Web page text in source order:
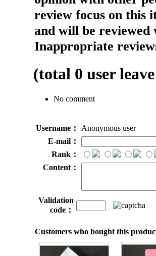
review focus on this
and will be reviewed
Inappropriate
(total 0 user
No comment
Username：
Anonymous user
E-mail：
Rank：
Content：
Validation
code：
Customers who bought this